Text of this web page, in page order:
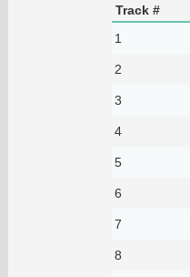
Track #
1
2
3
4
5
6
7
8